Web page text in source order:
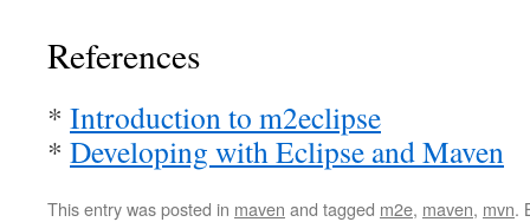
References
* Introduction to m2eclipse
* Developing with Eclipse and Maven
This entry was posted in maven and tagged m2e, maven, mvn.